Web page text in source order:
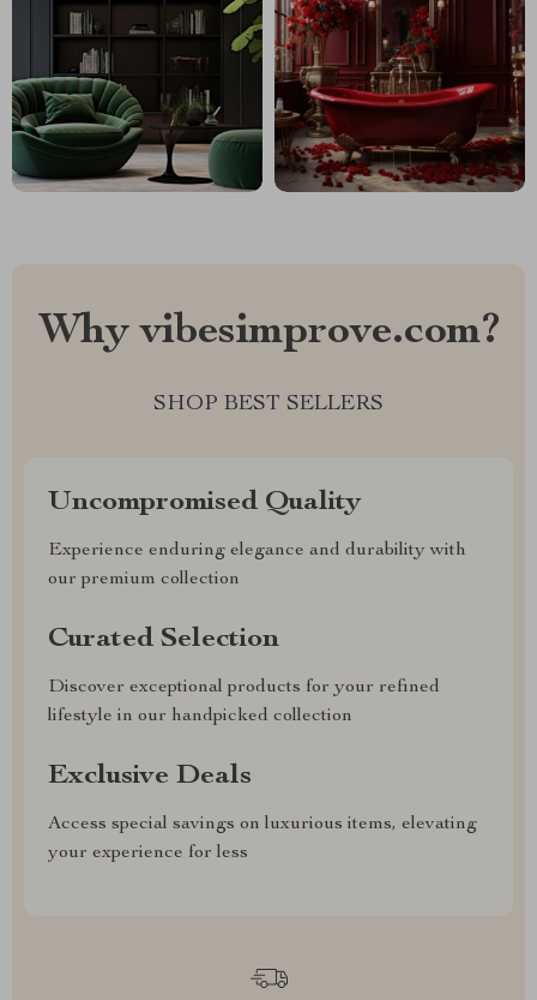
Why vibesimprove.com?
SHOP BEST SELLERS
Uncompromised Quality
Experience enduring elegance and durability with
our premium collection
Curated Selection
Discover exceptional products for your refined
lifestyle in our handpicked collection
Exclusive Deals
Access special savings on luxurious items, elevating
your experience for less